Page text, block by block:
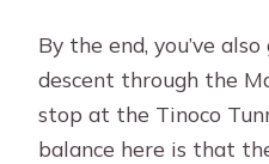
By the end, you’ve
descent through the
stop at the Tinoco
balance here is that